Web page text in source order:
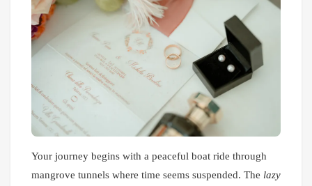
Your journey begins with a peaceful boat ride through
mangrove tunnels where time seems suspended. The lazy